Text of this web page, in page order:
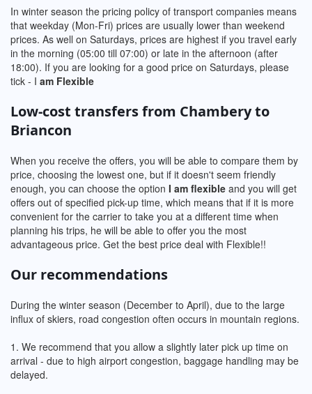
In winter season the pricing policy of transport companies means
that weekday (Mon-Fri) prices are usually lower than weekend
prices. As well on Saturdays, prices are highest if you travel early
in the morning (05:00 till 07:00) or late in the afternoon (after
18:00). If you are looking for a good price on Saturdays, please
tick - I am Flexible
Low-cost transfers from Chambery to
Briancon
When you receive the offers, you will be able to compare them by
price, choosing the lowest one, but if it doesn't seem friendly
enough, you can choose the option I am flexible and you will get
offers out of specified pick-up time, which means that if it is more
convenient for the carrier to take you at a different time when
planning his trips, he will be able to offer you the most
advantageous price. Get the best price deal with Flexible!!
Our recommendations
During the winter season (December to April), due to the large
influx of skiers, road congestion often occurs in mountain regions.
1. We recommend that you allow a slightly later pick up time on
arrival - due to high airport congestion, baggage handling may be
delayed.